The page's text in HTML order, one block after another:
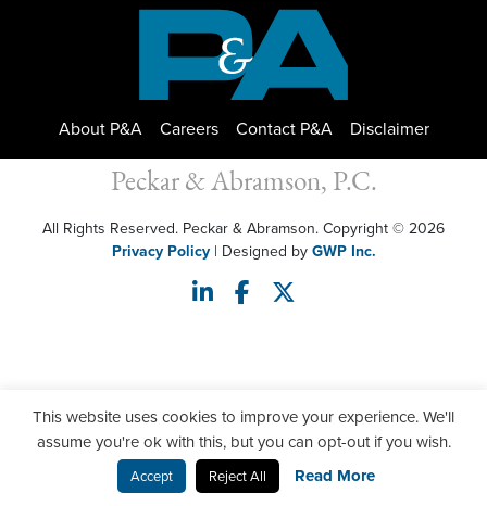
About P&A Careers Contact P&A Disclaimer
Peckar & Abramson, P.C.
All Rights Reserved. Peckar & Abramson. Copyright © 2026
Privacy Policy| Designed by GWP Inc.
This website uses cookies to improve your experience. We'll
assume you're ok with this, but you can opt-out if you wish.
Accept Reject All Read More